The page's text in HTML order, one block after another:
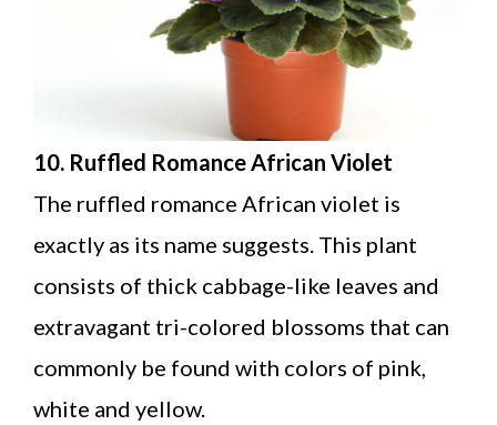
10. Ruffled Romance African Violet
The ruffled romance African violet is
exactly as its name suggests. This plant
consists of thick cabbage-like leaves and
extravagant tri-colored blossoms that can
commonly be found with colors of pink,
white and yellow.